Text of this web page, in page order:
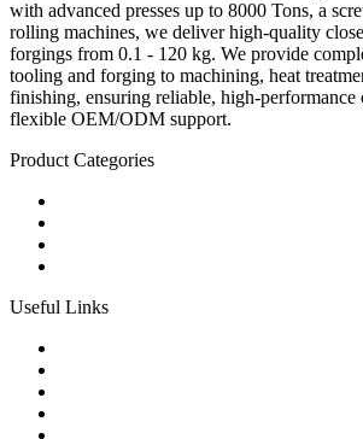
with advanced presses up to 8000 Tons, a
rolling machines, we deliver high-quality
forgings from 0.1 - 120 kg. We provide
tooling and forging to machining, heat
finishing, ensuring reliable, high-performance
flexible OEM/ODM support.
Product Categories
Useful Links